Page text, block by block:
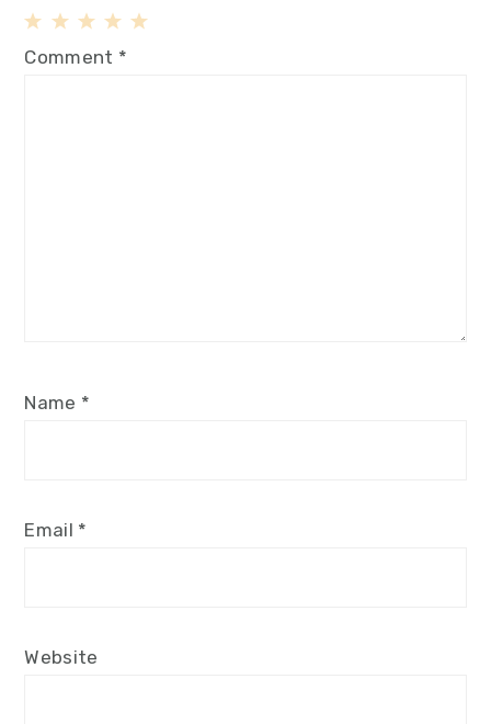
4
3
2
1
Comment *
Name *
Email *
Website